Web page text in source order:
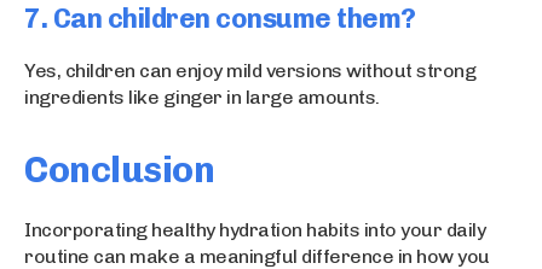
7. Can children consume them?
Yes, children can enjoy mild versions without strong
ingredients like ginger in large amounts.
Conclusion
Incorporating healthy hydration habits into your daily
routine can make a meaningful difference in how you